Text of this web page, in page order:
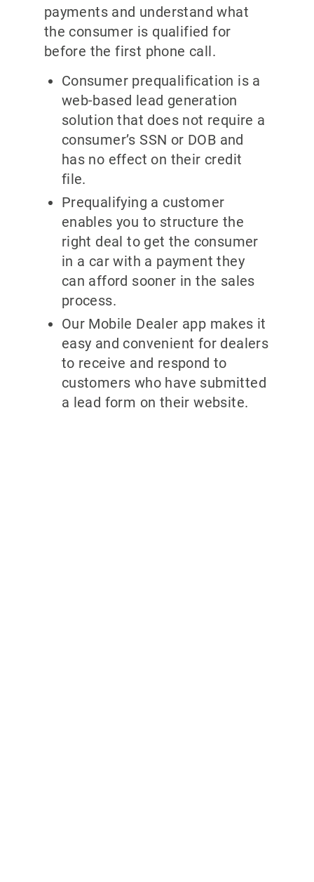
payments and understand what
the consumer is qualified for
before the first phone call.
Consumer prequalification is a
web-based lead generation
solution that does not require a
consumer’s SSN or DOB and
has no effect on their credit
file.
Prequalifying a customer
enables you to structure the
right deal to get the consumer
in a car with a payment they
can afford sooner in the sales
process.
Our Mobile Dealer app makes it
easy and convenient for dealers
to receive and respond to
customers who have submitted
a lead form on their website.